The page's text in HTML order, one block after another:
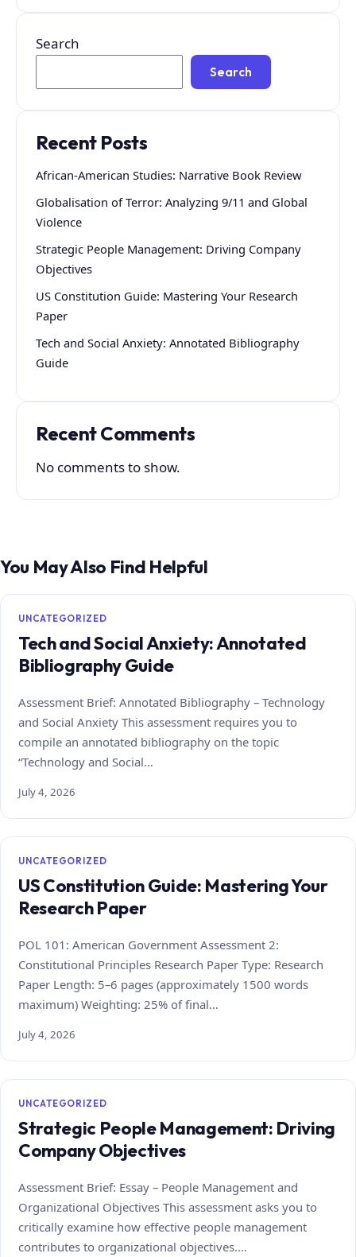
Search
Search
Recent Posts
African-American Studies: Narrative Book Review
Globalisation of Terror: Analyzing 9/11 and Global
Violence
Strategic People Management: Driving Company
Objectives
US Constitution Guide: Mastering Your Research
Paper
Tech and Social Anxiety: Annotated Bibliography
Guide
Recent Comments
No comments to show.
You May Also Find Helpful
UNCATEGORIZED
Tech and Social Anxiety: Annotated
Bibliography Guide
Assessment Brief: Annotated Bibliography – Technology
and Social Anxiety This assessment requires you to
compile an annotated bibliography on the topic
“Technology and Social…
July 4, 2026
UNCATEGORIZED
US Constitution Guide: Mastering Your
Research Paper
POL 101: American Government Assessment 2:
Constitutional Principles Research Paper Type: Research
Paper Length: 5–6 pages (approximately 1500 words
maximum) Weighting: 25% of final…
July 4, 2026
UNCATEGORIZED
Strategic People Management: Driving
Company Objectives
Assessment Brief: Essay – People Management and
Organizational Objectives This assessment asks you to
critically examine how effective people management
contributes to organizational objectives.…